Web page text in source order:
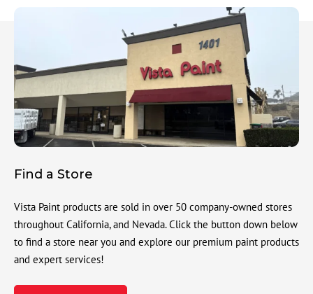
Find a Store
Vista Paint products are sold in over 50 company-owned stores
throughout California, and Nevada. Click the button down below
to find a store near you and explore our premium paint products
and expert services!